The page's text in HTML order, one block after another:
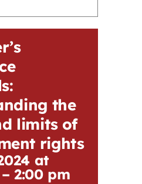
the
limits of
rights
at
–2:00 pm